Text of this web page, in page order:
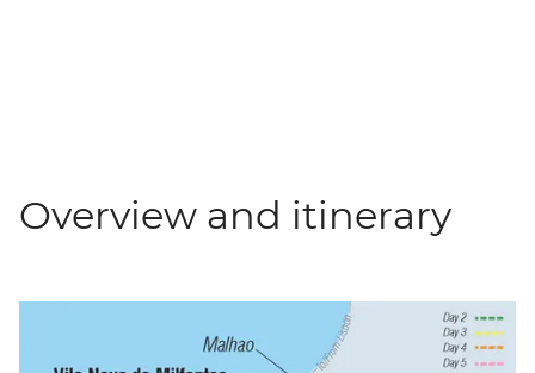
Overview and itinerary